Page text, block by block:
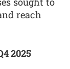
reach
2025